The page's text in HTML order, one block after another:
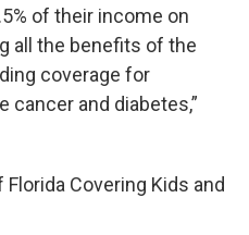
of their income on
all the benefits of the
coverage for
cancer and diabetes,”
Covering Kids and